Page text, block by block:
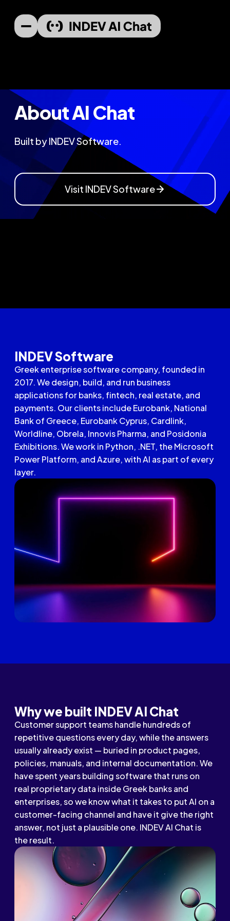
About AI Chat
Built by INDEV Software.
Visit INDEV Software
INDEV Software
Greek enterprise software company, founded in
2017. We design, build, and run business
applications for banks, fintech, real estate, and
payments. Our clients include Eurobank, National
Bank of Greece, Eurobank Cyprus, Cardlink,
Worldline, Obrela, Innovis Pharma, and Posidonia
Exhibitions. We work in Python, .NET, the Microsoft
Power Platform, and Azure, with AI as part of every
layer.
Why we built INDEV AI Chat
Customer support teams handle hundreds of
repetitive questions every day, while the answers
usually already exist — buried in product pages,
policies, manuals, and internal documentation. We
have spent years building software that runs on
real proprietary data inside Greek banks and
enterprises, so we know what it takes to put AI on a
customer-facing channel and have it give the right
answer, not just a plausible one. INDEV AI Chat is
the result.